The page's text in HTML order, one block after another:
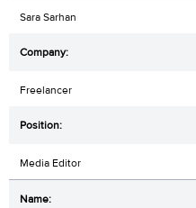
Sara Sarhan
Freelancer
Media Editor